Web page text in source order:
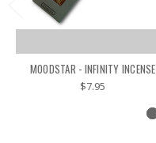
MOODSTAR - INFINITY INCENSE
$7.95